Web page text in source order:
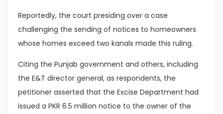
Reportedly, the court presiding over a case
challenging the sending of notices to homeowners
whose homes exceed two kanals made this ruling.
Citing the Punjab government and others, including
the E&T director general, as respondents, the
petitioner asserted that the Excise Department had
issued a PKR 6.5 million notice to the owner of the